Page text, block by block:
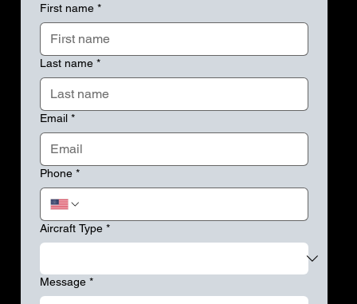
First name *
Last name *
Email *
Phone *
Aircraft Type *
Message *